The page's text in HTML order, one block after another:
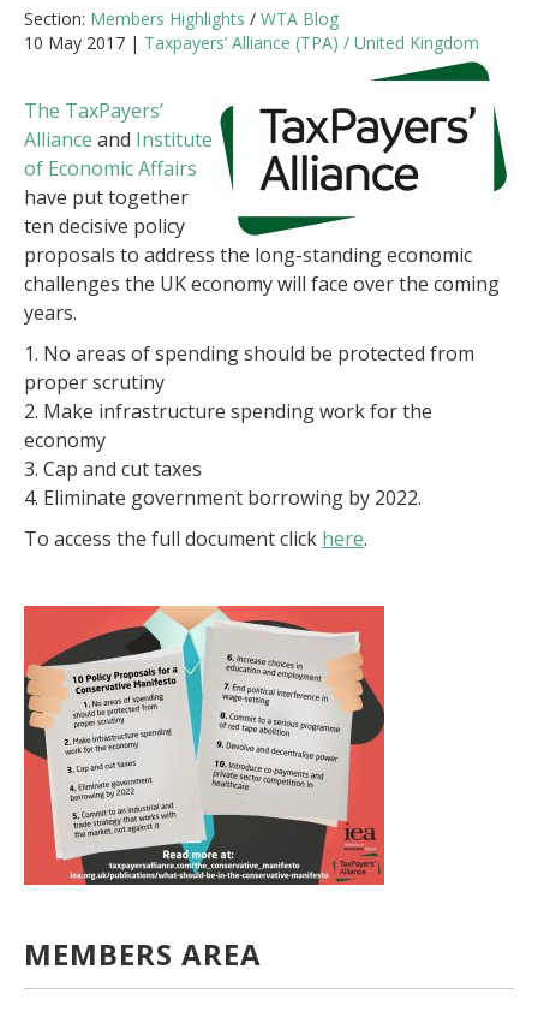
Section: Members Highlights / WTA Blog
10 May 2017 | Taxpayers’ Alliance (TPA) / United Kingdom
The TaxPayers’
Alliance and Institute
of Economic Affairs
have put together
ten decisive policy
proposals to address the long-standing economic
challenges the UK economy will face over the coming
years.
1. No areas of spending should be protected from
proper scrutiny
2. Make infrastructure spending work for the
economy
3. Cap and cut taxes
4. Eliminate government borrowing by 2022.
To access the full document click here.
MEMBERS AREA